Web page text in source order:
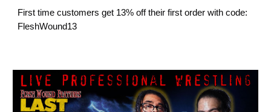
First time customers get 13% off their first order with code:
FleshWound13